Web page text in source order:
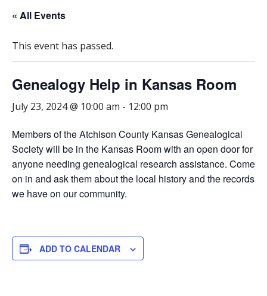
« All Events
This event has passed.
Genealogy Help in Kansas Room
July 23, 2024 @ 10:00 am - 12:00 pm
Members of the Atchison County Kansas Genealogical
Society will be in the Kansas Room with an open door for
anyone needing genealogical research assistance. Come
on in and ask them about the local history and the records
we have on our community.
ADD TO CALENDAR